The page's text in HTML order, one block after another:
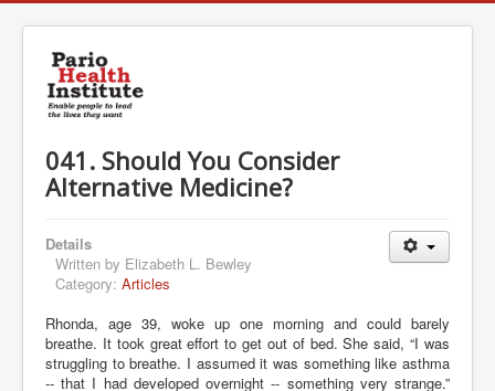
041. Should You Consider
Alternative Medicine?
Details
Written by Elizabeth L. Bewley
Category: Articles
Rhonda, age 39, woke up one morning and could barely
breathe. It took great effort to get out of bed. She said, “I was
struggling to breathe. I assumed it was something like asthma
-- that I had developed overnight -- something very strange.”